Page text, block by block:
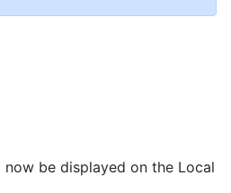
be displayed on the Local